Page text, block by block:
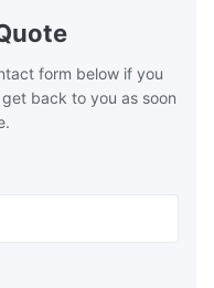
form below if you
back to you as soon